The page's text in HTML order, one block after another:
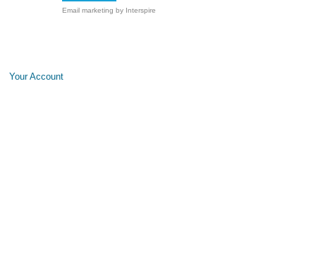
Email marketing by Interspire
Your Account